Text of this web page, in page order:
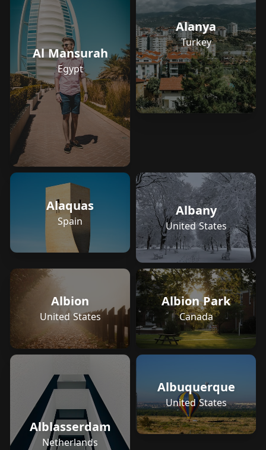
Al Mansurah
Egypt
Alanya
Turkey
Alaquas
Spain
Albany
United States
Albion
United States
Albion Park
Canada
Alblasserdam
Netherlands
Albuquerque
United States